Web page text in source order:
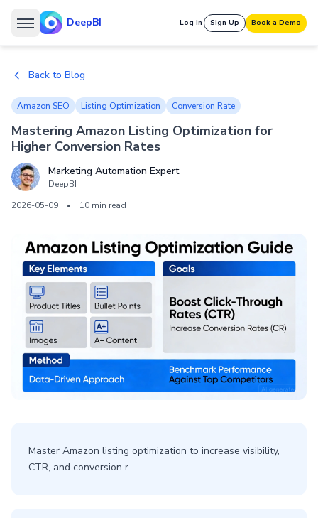
DeepBI Log in Sign Up Book a Demo
Back to Blog
Amazon SEO Listing Optimization Conversion Rate
Mastering Amazon Listing Optimization for
Higher Conversion Rates
Marketing Automation Expert
DeepBI
2026-05-09
• 10 min read
Master Amazon listing optimization to increase visibility,
CTR, and conversion r